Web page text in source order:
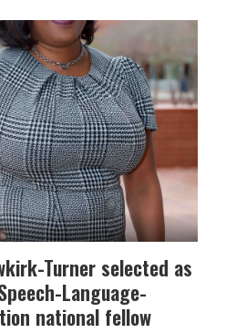
Turner selected as
Language-
national fellow